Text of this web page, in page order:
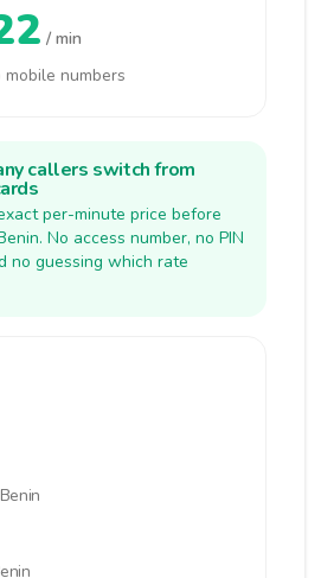
/ min
numbers
callers switch from
per-minute price before
No access number, no PIN
no guessing which rate
Benin